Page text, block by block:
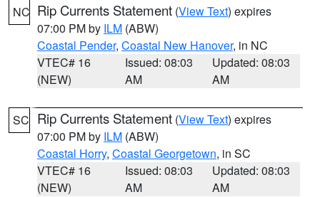
NC Rip Currents Statement (View Text) expires
07:00 PM by ILM (ABW)
Coastal Pender, Coastal New Hanover, in NC
VTEC# 16
(NEW)
Issued: 08:03
AM
Updated: 08:03
AM
SC Rip Currents Statement (View Text) expires
07:00 PM by ILM (ABW)
Coastal Horry, Coastal Georgetown, in SC
VTEC# 16
(NEW)
Issued: 08:03
AM
Updated: 08:03
AM